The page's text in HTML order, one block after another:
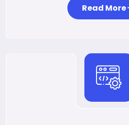
Read More